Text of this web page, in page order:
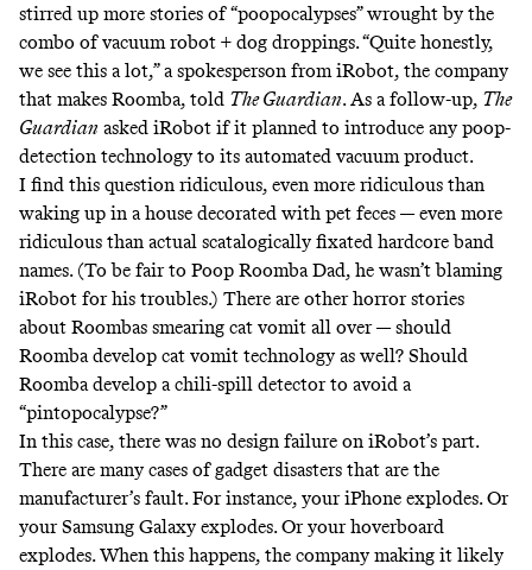
stirred up more stories of “poopocalypses” wrought by the
combo of vacuum robot + dog droppings. “Quite honestly,
we see this a lot,” a spokesperson from iRobot, the company
that makes Roomba, told The Guardian. As a follow-up, The
Guardian asked iRobot if it planned to introduce any poop-
detection technology to its automated vacuum product.
I find this question ridiculous, even more ridiculous than
waking up in a house decorated with pet feces — even more
ridiculous than actual scatalogically fixated hardcore band
names. (To be fair to Poop Roomba Dad, he wasn’t blaming
iRobot for his troubles.) There are other horror stories
about Roombas smearing cat vomit all over — should
Roomba develop cat vomit technology as well? Should
Roomba develop a chili-spill detector to avoid a
“pintopocalypse?”
In this case, there was no design failure on iRobot’s part.
There are many cases of gadget disasters that are the
manufacturer’s fault. For instance, your iPhone explodes. Or
your Samsung Galaxyexplodes. Or your hoverboard
explodes. When this happens, the company making it likely